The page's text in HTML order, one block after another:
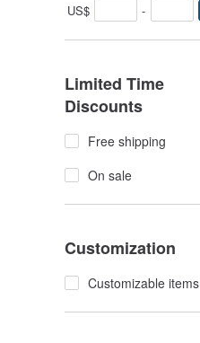
US$ -
Limited Time
Discounts
Free shipping
On sale
Customization
Customizable items